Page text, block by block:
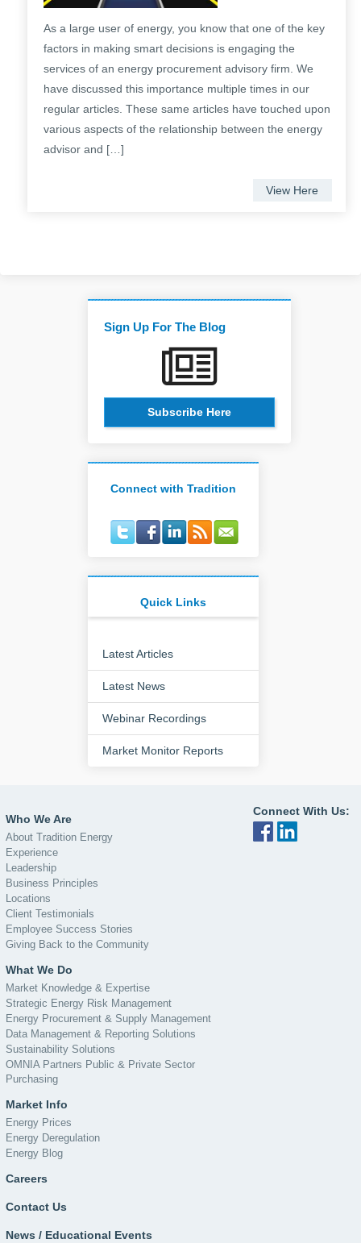
As a large user of energy, you know that one of the key
factors in making smart decisions is engaging the
services of an energy procurement advisory firm. We
have discussed this importance multiple times in our
regular articles. These same articles have touched upon
various aspects of the relationship between the energy
advisor and […]
View Here
Sign Up For The Blog
Subscribe Here
Connect with Tradition
Quick Links
Latest Articles
Latest News
Webinar Recordings
Market Monitor Reports
Who We Are
About Tradition Energy
Experience
Leadership
Business Principles
Locations
Client Testimonials
Employee Success Stories
Giving Back to the Community
What We Do
Market Knowledge & Expertise
Strategic Energy Risk Management
Energy Procurement & Supply Management
Data Management & Reporting Solutions
Sustainability Solutions
OMNIA Partners Public & Private Sector
Purchasing
Market Info
Energy Prices
Energy Deregulation
Energy Blog
Careers
Contact Us
News / Educational Events
Connect With Us: